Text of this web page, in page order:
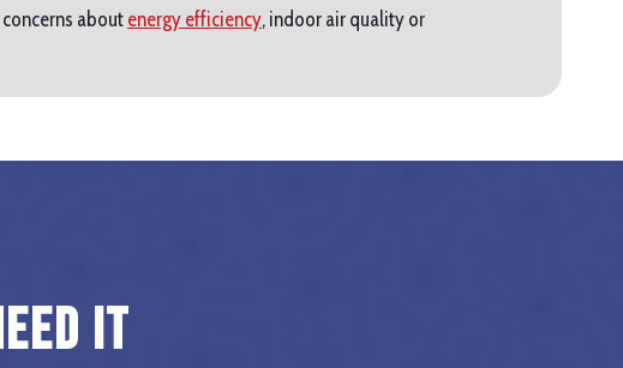
about energy efficiency, indoor air quality or
It